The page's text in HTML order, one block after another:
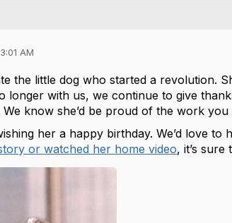
AM
the little dog who started a revolution.
longer with us, we continue to give
know she’d be proud of the work
her a happy birthday. We’d love
or watched her home video, it’s